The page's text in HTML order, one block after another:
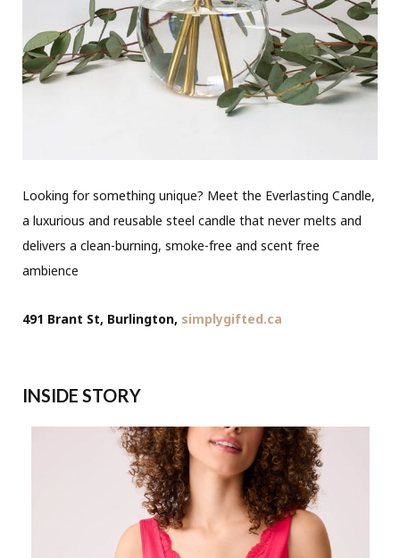
Looking for something unique? Meet the Everlasting Candle,
a luxurious and reusable steel candle that never melts and
delivers a clean-burning, smoke-free and scent free
ambience
491 Brant St, Burlington, simplygifted.ca
INSIDE STORY